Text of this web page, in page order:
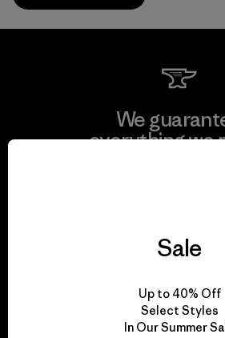
We
everything we
We take
for our
Sale
Up to 40% Off
Select Styles
In Our Summer